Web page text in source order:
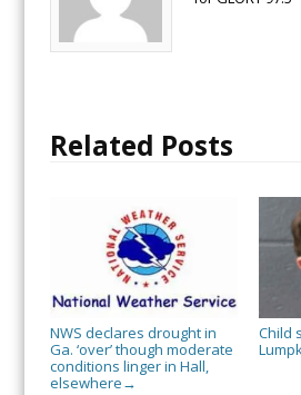
Related Posts
NWS declares drought in
Ga. ‘over’ though moderate
conditions linger in Hall,
elsewhere →
Child